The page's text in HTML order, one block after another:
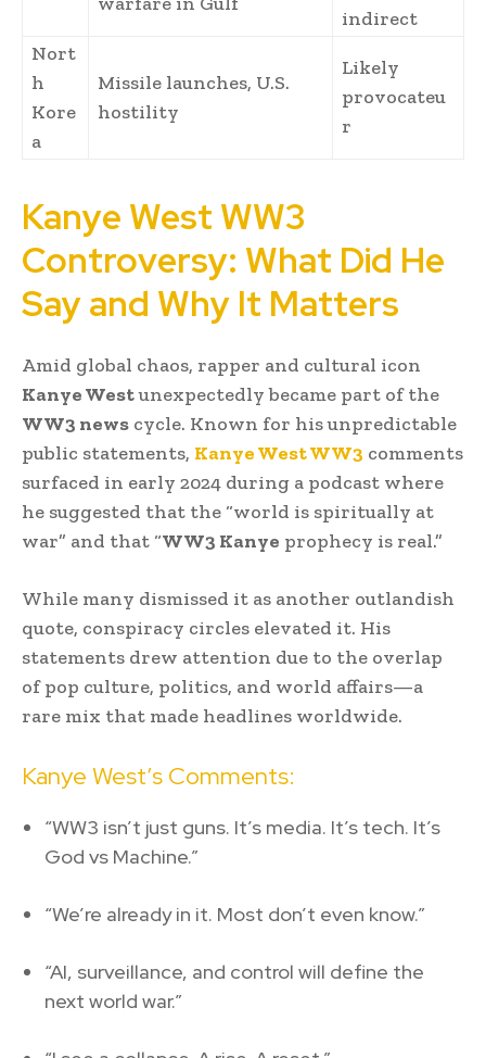
indirect
Nort
h
Kore
a
Missile launches, U.S.
hostility
Likely
provocateu
r
Kanye West WW3
Controversy: What Did He
Say and Why It Matters
Amid global chaos, rapper and cultural icon
Kanye Westunexpectedly became part of the
WW3 news cycle. Known for his unpredictable
public statements, Kanye West WW3 comments
surfaced in early 2024 during a podcast where
he suggested that the “world is spiritually at
war” and that “WW3 Kanye prophecy is real.”
While many dismissed it as another outlandish
quote, conspiracy circles elevated it. His
statements drew attention due to the overlap
of pop culture, politics, and world affairs—a
rare mix that made headlines worldwide.
Kanye West’s Comments:
“WW3 isn’t just guns. It’s media. It’s tech. It’s
God vs Machine.”
“We’re already in it. Most don’t even know.”
“AI, surveillance, and control will define the
next world war.”